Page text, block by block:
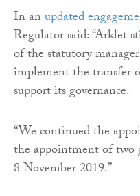
In anupdated
Regulator said: “Arklet
of the statutory
implement the transfer
support its governance.
“We continued the
the appointment of two
8 November 2019.”